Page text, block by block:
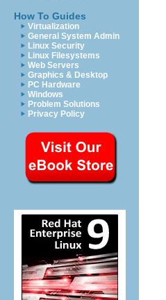
How To Guides
Virtualization
General System Admin
Linux Security
Linux Filesystems
Web Servers
Graphics & Desktop
PC Hardware
Windows
Problem Solutions
Privacy Policy